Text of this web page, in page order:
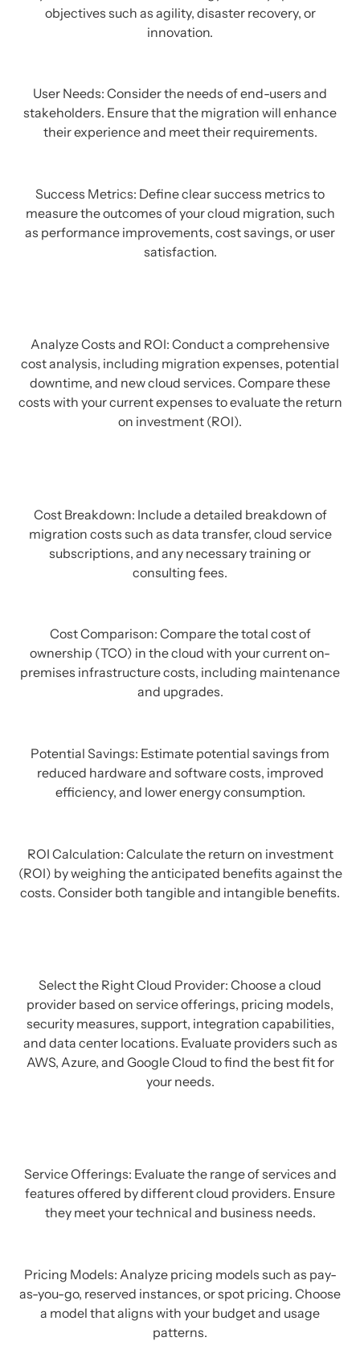
objectives such as agility, disaster recovery, or
innovation.
User Needs: Consider the needs of end-users and
stakeholders. Ensure that the migration will enhance
their experience and meet their requirements.
Success Metrics: Define clear success metrics to
measure the outcomes of your cloud migration, such
as performance improvements, cost savings, or user
satisfaction.
Analyze Costs and ROI: Conduct a comprehensive
cost analysis, including migration expenses, potential
downtime, and new cloud services. Compare these
costs with your current expenses to evaluate the return
on investment (ROI).
Cost Breakdown: Include a detailed breakdown of
migration costs such as data transfer, cloud service
subscriptions, and any necessary training or
consulting fees.
Cost Comparison: Compare the total cost of
ownership (TCO) in the cloud with your current on-
premises infrastructure costs, including maintenance
and upgrades.
Potential Savings: Estimate potential savings from
reduced hardware and software costs, improved
efficiency, and lower energy consumption.
ROI Calculation: Calculate the return on investment
(ROI) by weighing the anticipated benefits against the
costs. Consider both tangible and intangible benefits.
Select the Right Cloud Provider: Choose a cloud
provider based on service offerings, pricing models,
security measures, support, integration capabilities,
and data center locations. Evaluate providers such as
AWS, Azure, and Google Cloud to find the best fit for
your needs.
Service Offerings: Evaluate the range of services and
features offered by different cloud providers. Ensure
they meet your technical and business needs.
Pricing Models: Analyze pricing models such as pay-
as-you-go, reserved instances, or spot pricing. Choose
a model that aligns with your budget and usage
patterns.